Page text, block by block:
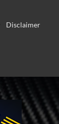
Disclaimer